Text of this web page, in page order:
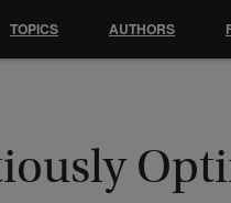
TOPICS AUTHORS